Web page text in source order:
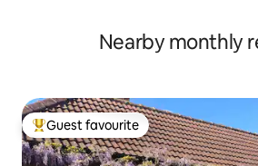
Nearby monthly
Top guest favourite
Guest favourite